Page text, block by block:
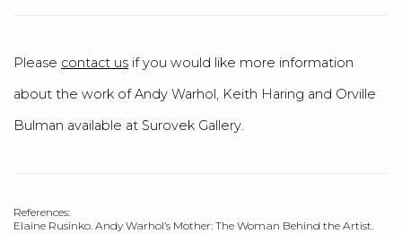
Please contact us if you would like more information
about the work of Andy Warhol, Keith Haring and Orville
Bulman available at Surovek Gallery.
References:
Elaine Rusinko. Andy Warhol’s Mother: The Woman Behind the Artist.